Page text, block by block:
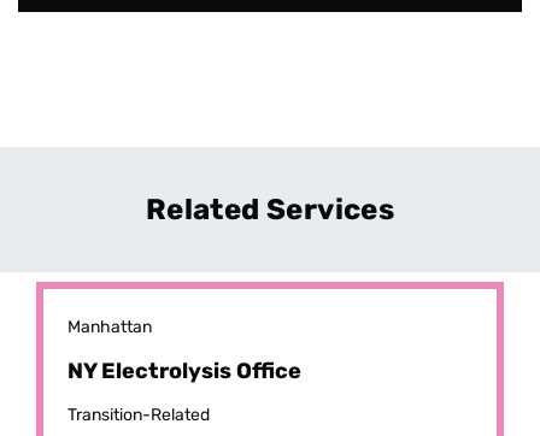
Related Services
Manhattan
NY Electrolysis Office
Transition-Related